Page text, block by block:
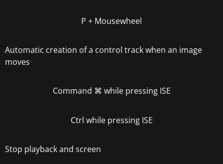
P + Mousewheel
Automatic creation of a control track when an image
moves
Command ⌘ while pressing ISE
Ctrl while pressing ISE
Stop playback and screen